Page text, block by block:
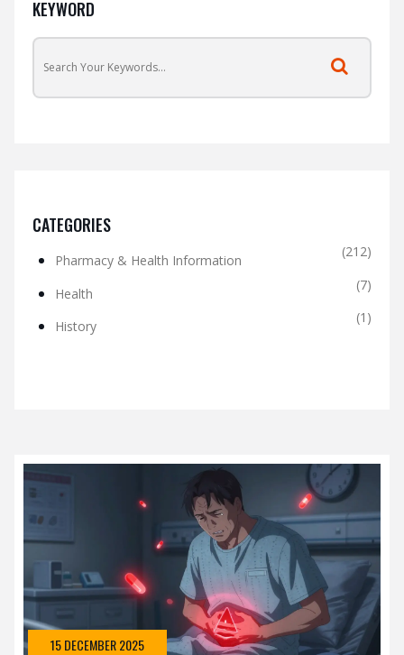
KEYWORD
CATEGORIES
Pharmacy & Health Information
(212)
Health
(7)
History
(1)
15 DECEMBER 2025